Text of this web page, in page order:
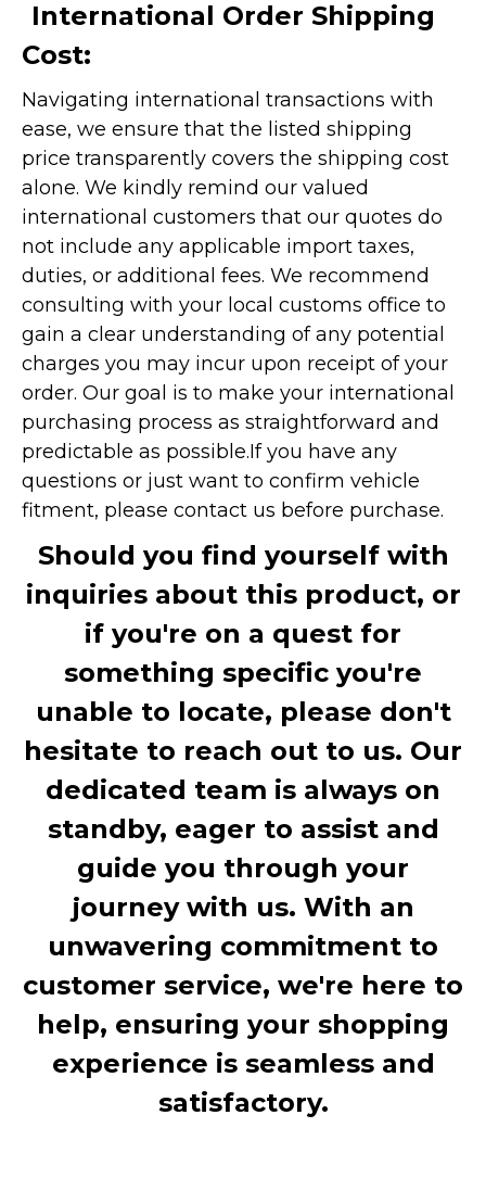
International Order Shipping
Cost:
Navigating international transactions with
ease, we ensure that the listed shipping
price transparently covers the shipping cost
alone. We kindly remind our valued
international customers that our quotes do
not include any applicable import taxes,
duties, or additional fees. We recommend
consulting with your local customs office to
gain a clear understanding of any potential
charges you may incur upon receipt of your
order. Our goal is to make your international
purchasing process as straightforward and
predictable as possible.If you have any
questions or just want to confirm vehicle
fitment, please contact us before purchase.
Should you find yourself with
inquiries about this product, or
if you're on a quest for
something specific you're
unable to locate, please don't
hesitate to reach out to us. Our
dedicated team is always on
standby, eager to assist and
guide you through your
journey with us. With an
unwavering commitment to
customer service, we're here to
help, ensuring your shopping
experience is seamless and
satisfactory.